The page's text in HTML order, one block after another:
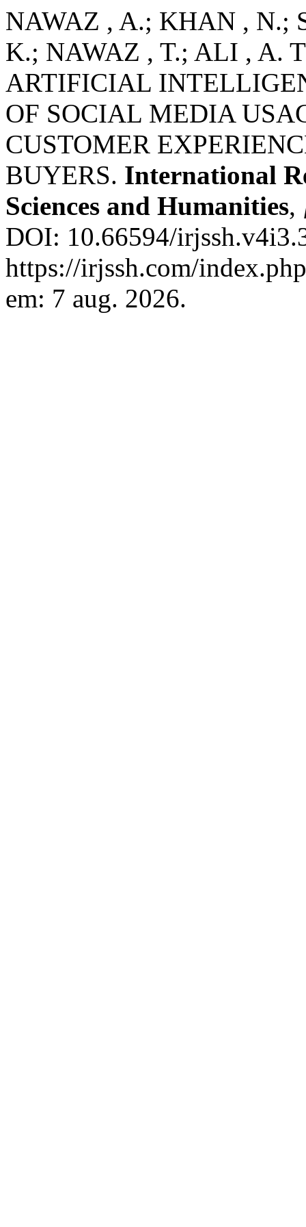
NAWAZ , A.; KHAN , N.;
K.; NAWAZ , T.; ALI , A.
ARTIFICIAL
OF SOCIAL MEDIA
CUSTOMER
BUYERS. International
Sciences and Humanities,
DOI: 10.66594/
https://irjssh.com/
em: 7 aug. 2026.